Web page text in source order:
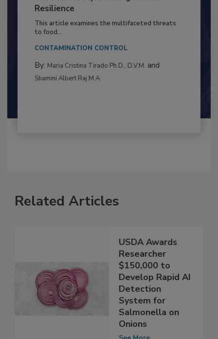
Climate Change and Emerging Risks
to Food Safety: Building Climate
Resilience
This article examines the multifaceted threats
to food...
CONTAMINATION CONTROL
USDA Awards
Researcher
$150,000 to
Develop Rapid AI
Detection
System for
Salmonella on